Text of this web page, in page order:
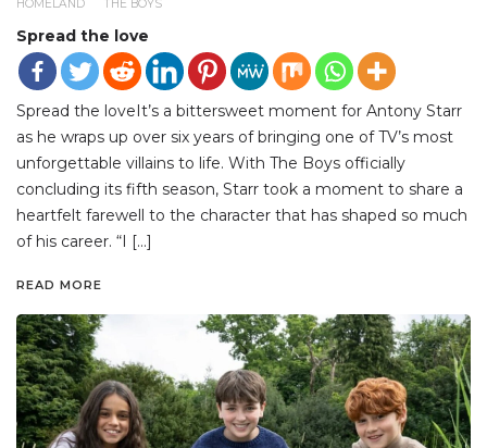
HOMELAND
THE BOYS
Spread the love
Spread the loveIt’s a bittersweet moment for Antony Starr
as he wraps up over six years of bringing one of TV’s most
unforgettable villains to life. With The Boys officially
concluding its fifth season, Starr took a moment to share a
heartfelt farewell to the character that has shaped so much
of his career. “I […]
READ MORE